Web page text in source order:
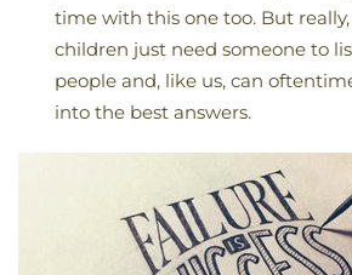
time with this one too. But
children just need someone to
people and, like us, can
into the best answers.